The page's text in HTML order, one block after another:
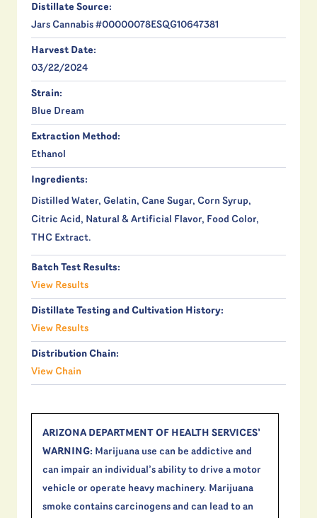
Distillate Source:
Jars Cannabis #00000078ESQG10647381
Harvest Date:
03/22/2024
Strain:
Blue Dream
Extraction Method:
Ethanol
Ingredients:
Distilled Water, Gelatin, Cane Sugar, Corn Syrup,
Citric Acid, Natural & Artificial Flavor, Food Color,
THC Extract.
Batch Test Results:
View Results
Distillate Testing and Cultivation History:
View Results
Distribution Chain:
View Chain
ARIZONA DEPARTMENT OF HEALTH SERVICES’
WARNING: Marijuana use can be addictive and
can impair an individual’s ability to drive a motor
vehicle or operate heavy machinery. Marijuana
smoke contains carcinogens and can lead to an